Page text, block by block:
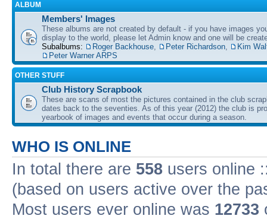
ALBUM
Members' Images
These albums are not created by default - if you have images
display to the world, please let Admin know and one will be
Subalbums:
Roger Backhouse Peter Richardson
Kim
Peter Warner ARPS
OTHER STUFF
Club History Scrapbook
These are scans of most the pictures contained in the club
dates back to the seventies. As of this year (2012) the club is
yearbook of images and events that occur during a season.
WHO IS ONLINE
In total there are 558 users online
(based on users active over the
Most users ever online was 12733